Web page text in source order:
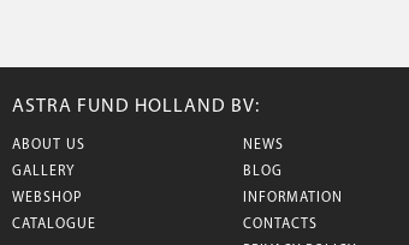
ASTRA FUND HOLLAND BV:
ABOUT US
GALLERY
WEBSHOP
CATALOGUE
NEWS
BLOG
INFORMATION
CONTACTS